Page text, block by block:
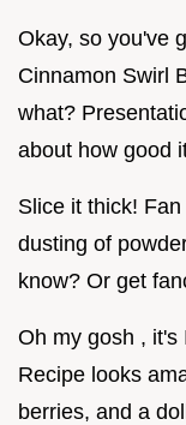
Okay, so you've
Cinnamon Swirl
what?
about how good
Slice it thick!
dusting of
know? Or get
Oh my gosh , it's
Recipe looks
berries, and a